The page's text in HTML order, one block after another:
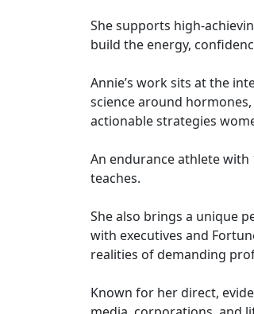
She supports high-
build the energy,
Annie’s work sits at the
science around
actionable strategies
An endurance athlete
teaches.
She also brings a unique
with executives and
realities of demanding
Known for her direct,